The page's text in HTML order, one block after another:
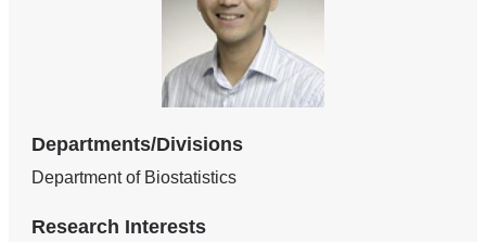
Departments/Divisions
Department of Biostatistics
Research Interests